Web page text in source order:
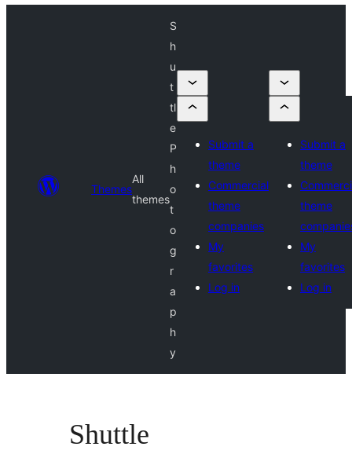
Themes
All
themes
S
h
u
t
tl
e
P
h
o
t
o
g
r
a
p
h
y
Submit a
theme
Commercial
theme
companies
My
favorites
Log in
Submit a
theme
theme
My
favorites
Log in
Shuttle